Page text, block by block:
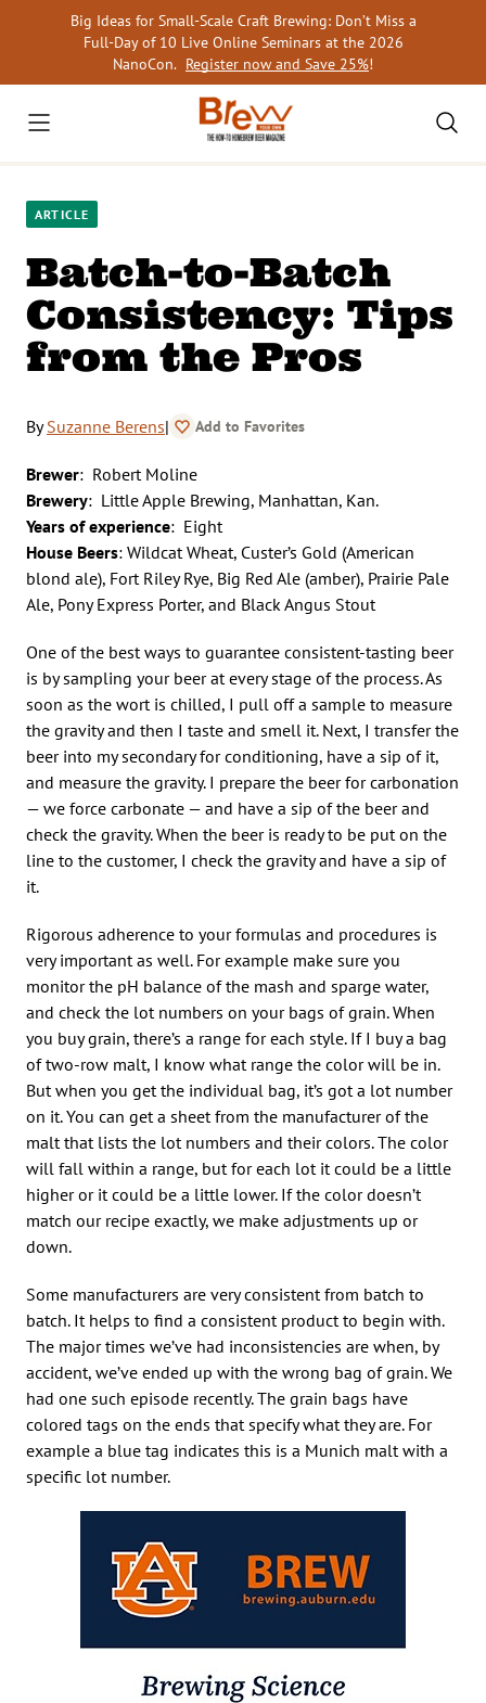
Big Ideas for Small-Scale Craft Brewing: Don’t Miss a
Full-Day of 10 Live Online Seminars at the 2026
NanoCon. Register now and Save 25%!
ARTICLE
Batch-to-Batch
Consistency: Tips
from the Pros
BySuzanne Berens| Add to Favorites
Brewer: Robert Moline
Brewery: Little Apple Brewing, Manhattan, Kan.
Years of experience: Eight
House Beers: Wildcat Wheat, Custer’s Gold (American
blond ale), Fort Riley Rye, Big Red Ale (amber), Prairie Pale
Ale, Pony Express Porter, and Black Angus Stout
One of the best ways to guarantee consistent-tasting beer
is by sampling your beer at every stage of the process. As
soon as the wort is chilled, I pull off a sample to measure
the gravity and then I taste and smell it. Next, I transfer the
beer into my secondary for conditioning, have a sip of it,
and measure the gravity. I prepare the beer for carbonation
— we force carbonate — and have a sip of the beer and
check the gravity. When the beer is ready to be put on the
line to the customer, I check the gravity and have a sip of
it.
Rigorous adherence to your formulas and procedures is
very important as well. For example make sure you
monitor the pH balance of the mash and sparge water,
and check the lot numbers on your bags of grain. When
you buy grain, there’s a range for each style. If I buy a bag
of two-row malt, I know what range the color will be in.
But when you get the individual bag, it’s got a lot number
on it. You can get a sheet from the manufacturer of the
malt that lists the lot numbers and their colors. The color
will fall within a range, but for each lot it could be a little
higher or it could be a little lower. If the color doesn’t
match our recipe exactly, we make adjustments up or
down.
Some manufacturers are very consistent from batch to
batch. It helps to find a consistent product to begin with.
The major times we’ve had inconsistencies are when, by
accident, we’ve ended up with the wrong bag of grain. We
had one such episode recently. The grain bags have
colored tags on the ends that specify what they are. For
example a blue tag indicates this is a Munich malt with a
specific lot number.